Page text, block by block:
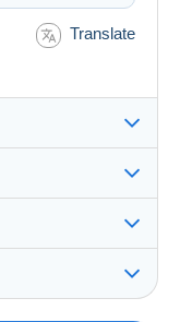
Translate
(46131x)